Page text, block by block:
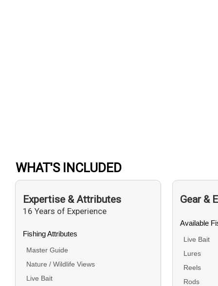
WHAT'S INCLUDED
Expertise & Attributes
16 Years of Experience
Fishing Attributes
Master Guide
Nature / Wildlife Views
Live Bait
Gear &
Available
Live Bait
Lures
Reels
Rods